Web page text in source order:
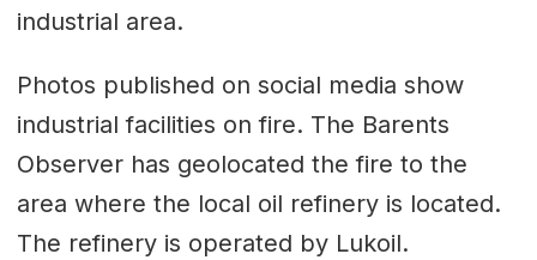
industrial area.
Photos published on social media show
industrial facilities on fire. The Barents
Observer has geolocated the fire to the
area where the local oil refinery is located.
The refinery is operated by Lukoil.